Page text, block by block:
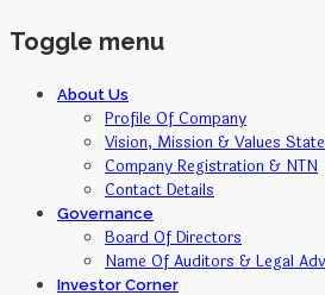
Toggle menu
Skip
About Us
Profile Of Company
Vision, Mission & Values
Company Registration & NTN
Contact Details
Governance
Board Of Directors
Name Of Auditors & Legal
Investor Corner